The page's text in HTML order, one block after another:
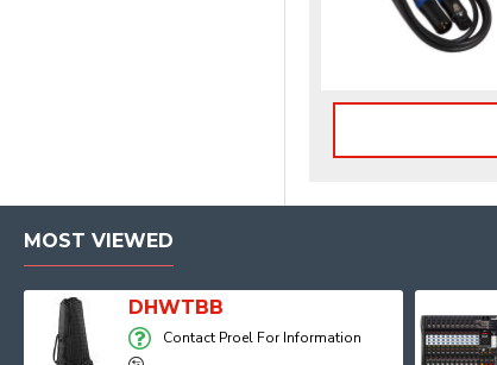
MOST VIEWED
DHWTBB
Contact Proel For Information